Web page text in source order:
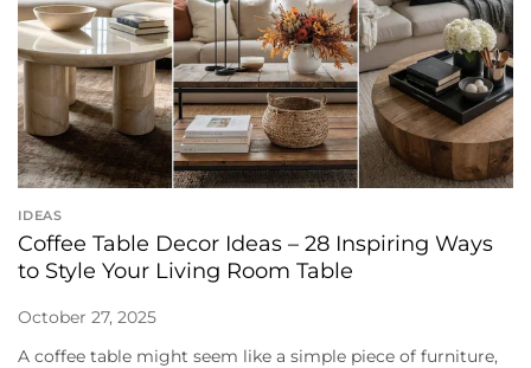
IDEAS
Coffee Table Decor Ideas – 28 Inspiring Ways
to Style Your Living Room Table
October 27, 2025
A coffee table might seem like a simple piece of furniture,